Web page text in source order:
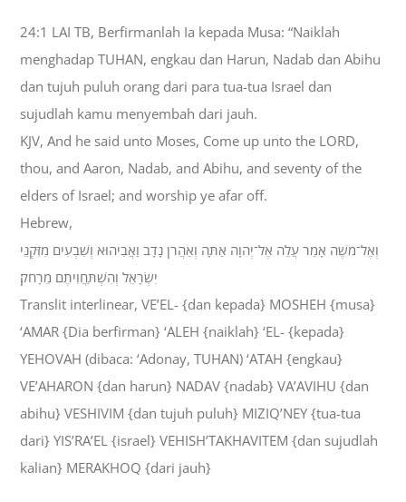
24:1 LAI TB, Berfirmanlah Ia kepada Musa: “Naiklah
menghadap TUHAN, engkau dan Harun, Nadab dan Abihu
dan tujuh puluh orang dari para tua-tua Israel dan
sujudlah kamu menyembah dari jauh.
KJV, And he said unto Moses, Come up unto the LORD,
thou, and Aaron, Nadab, and Abihu, and seventy of the
elders of Israel; and worship ye afar off.
Hebrew,
וְאֶל־מֹשֶׁה אָמַר עֲלֵה אֶל־יְהוָה אַתָּה וְאַהֲרֹן נָדָב וַאֲבִיהוּא וְשִׁבְעִים מִזִּקְנֵי
יִשְׂרָאֵל וְהִשְׁתַּחֲוִיתֶם מֵרָחֹק׃
Translit interlinear, VE’EL- {dan kepada} MOSHEH {musa}
‘AMAR {Dia berfirman} ‘ALEH {naiklah} ‘EL- {kepada}
YEHOVAH (dibaca: ‘Adonay, TUHAN) ‘ATAH {engkau}
VE’AHARON {dan harun} NADAV {nadab} VA’AVIHU {dan
abihu} VESHIVIM {dan tujuh puluh} MIZIQ’NEY {tua-tua
dari} YIS’RA’EL {israel} VEHISH’TAKHAVITEM {dan sujudlah
kalian} MERAKHOQ {dari jauh}